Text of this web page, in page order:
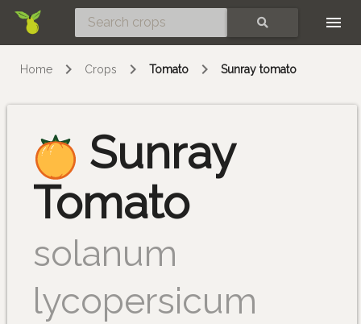
Home Crops Tomato Sunray tomato
Sunray
Tomato
solanum
lycopersicum